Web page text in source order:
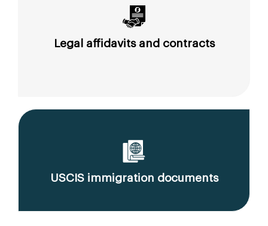
Legal affidavits and contracts
USCIS immigration documents